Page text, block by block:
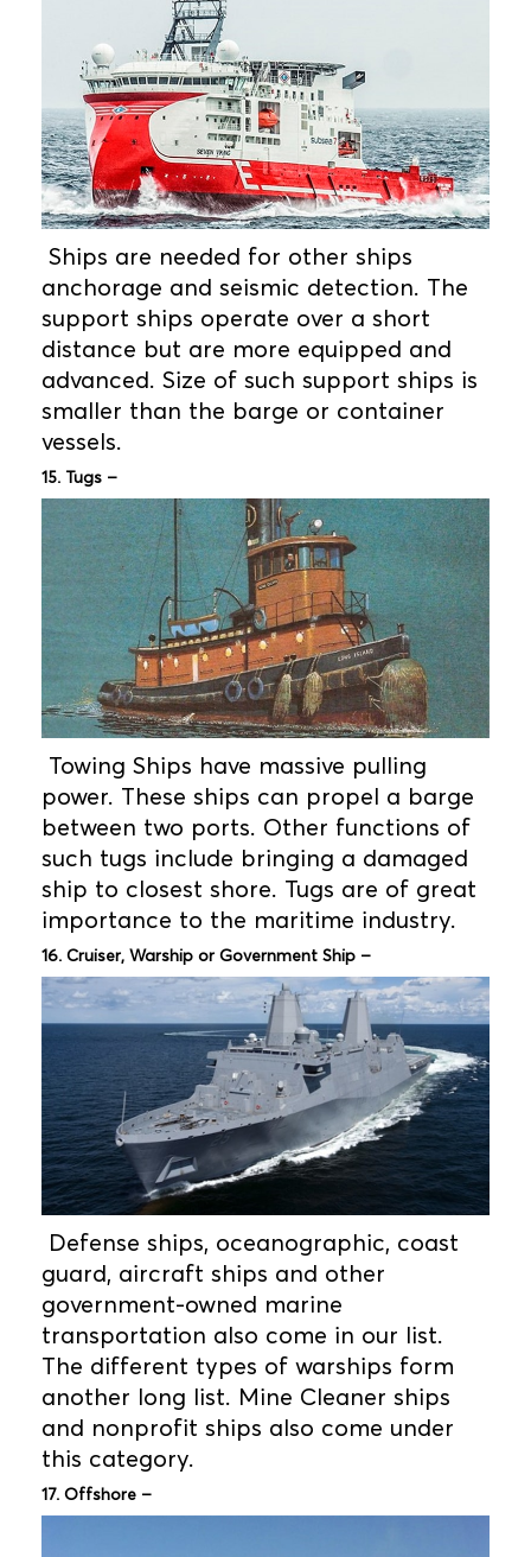
Ships are needed for other ships
anchorage and seismic detection. The
support ships operate over a short
distance but are more equipped and
advanced. Size of such support ships is
smaller than the barge or container
vessels.
15. Tugs –
Towing Ships have massive pulling
power. These ships can propel a barge
between two ports. Other functions of
such tugs include bringing a damaged
ship to closest shore. Tugs are of great
importance to the maritime industry.
16. Cruiser, Warship or Government Ship –
Defense ships, oceanographic, coast
guard, aircraft ships and other
government-owned marine
transportation also come in our list.
The different types of warships form
another long list. Mine Cleaner ships
and nonprofit ships also come under
this category.
17. Offshore –